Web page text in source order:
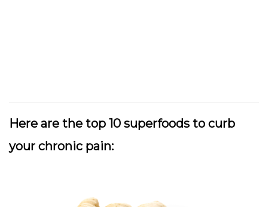
Here are the top 10 superfoods to curb
your chronic pain: